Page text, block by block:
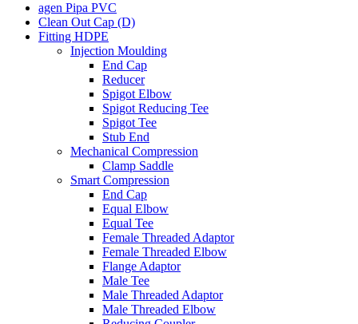
agen Pipa PVC
Clean Out Cap (D)
Fitting HDPE
Injection Moulding
End Cap
Reducer
Spigot Elbow
Spigot Reducing Tee
Spigot Tee
Stub End
Mechanical Compression
Clamp Saddle
Smart Compression
End Cap
Equal Elbow
Equal Tee
Female Threaded Adaptor
Female Threaded Elbow
Flange Adaptor
Male Tee
Male Threaded Adaptor
Male Threaded Elbow